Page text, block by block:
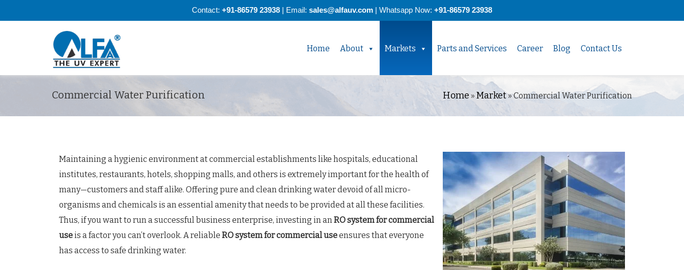
Contact: +91-86579 23938 | Email: sales@alfauv.com | Whatsapp Now: +91-86579 23938
Home About Markets Parts and Services Career Blog Contact Us
Commercial Water Purification Home » Market»Commercial Water Purification
Maintaining a hygienic environment at commercial establishments like hospitals, educational
institutes, restaurants, hotels, shopping malls, and others is extremely important for the health of
many—customers and staff alike. Offering pure and clean drinking water devoid of all micro-
organisms and chemicals is an essential amenity that needs to be provided at all these facilities.
Thus, if you want to run a successful business enterprise, investing in anRO system for commercial
useis a factor you can’t overlook. A reliable RO system for commercial useensures that everyone
has access to safe drinking water.